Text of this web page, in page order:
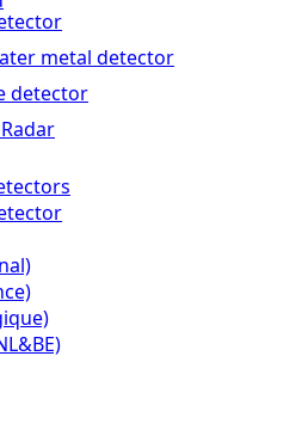
metal detector
detector